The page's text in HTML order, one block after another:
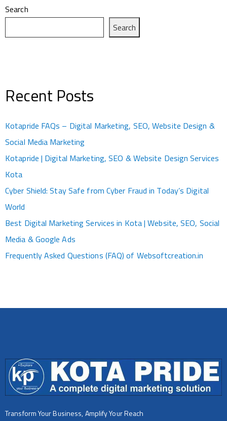
Search
Search
Recent Posts
Kotapride FAQs – Digital Marketing, SEO, Website Design &
Social Media Marketing
Kotapride | Digital Marketing, SEO & Website Design Services
Kota
Cyber Shield: Stay Safe from Cyber Fraud in Today’s Digital
World
Best Digital Marketing Services in Kota | Website, SEO, Social
Media & Google Ads
Frequently Asked Questions (FAQ) of Websoftcreation.in
Transform Your Business, Amplify Your Reach